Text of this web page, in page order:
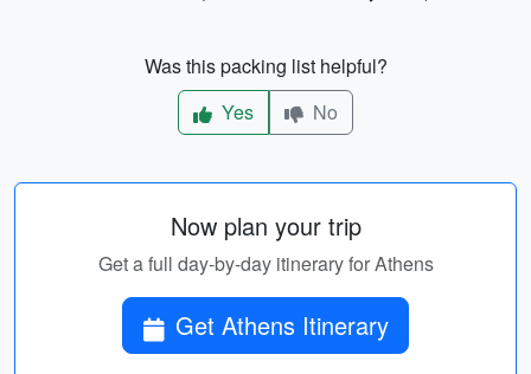
Was this packing list helpful?
Yes
No
Now plan your trip
Get a full day-by-day itinerary for Athens
Get Athens Itinerary